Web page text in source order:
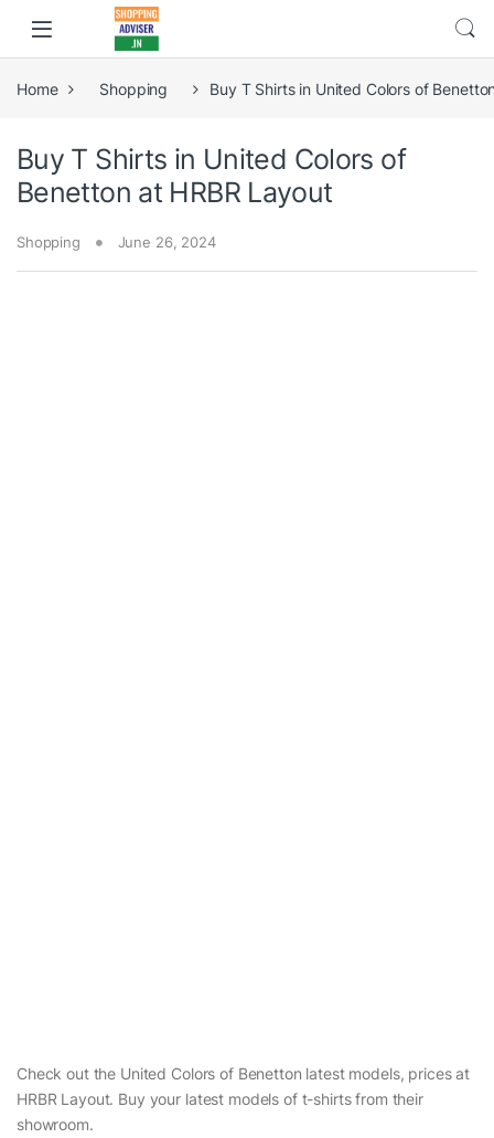
Home Shopping Buy T Shirts in United Colors of
Buy T Shirts in United Colors of
Benetton at HRBR Layout
Shopping June 26, 2024
Check out the United Colors of Benetton latest models, prices at
HRBR Layout. Buy your latest models of t-shirts from their
showroom.